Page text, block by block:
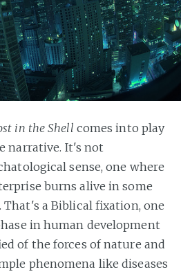
in the Shell comes into play
narrative. It's not
sense, one where
burns alive in some
a Biblical fixation, one
in human development
of the forces of nature and
phenomena like diseases